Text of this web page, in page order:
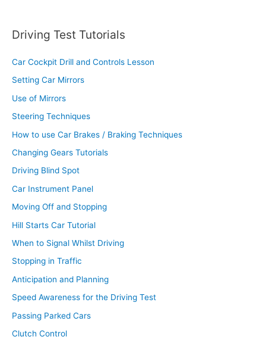
Driving Test Tutorials
Car Cockpit Drill and Controls Lesson
Setting Car Mirrors
Use of Mirrors
Steering Techniques
How to use Car Brakes / Braking Techniques
Changing Gears Tutorials
Driving Blind Spot
Car Instrument Panel
Moving Off and Stopping
Hill Starts Car Tutorial
When to Signal Whilst Driving
Stopping in Traffic
Anticipation and Planning
Speed Awareness for the Driving Test
Passing Parked Cars
Clutch Control